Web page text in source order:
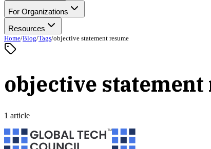
For Organizations
Resources
Home/Blog/Tags/objective statement resume
objective statement
1 article